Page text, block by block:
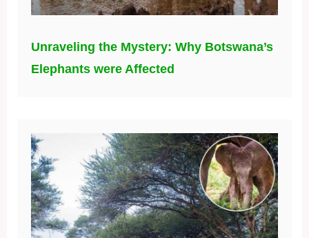
Unraveling the Mystery: Why Botswana’s
Elephants were Affected